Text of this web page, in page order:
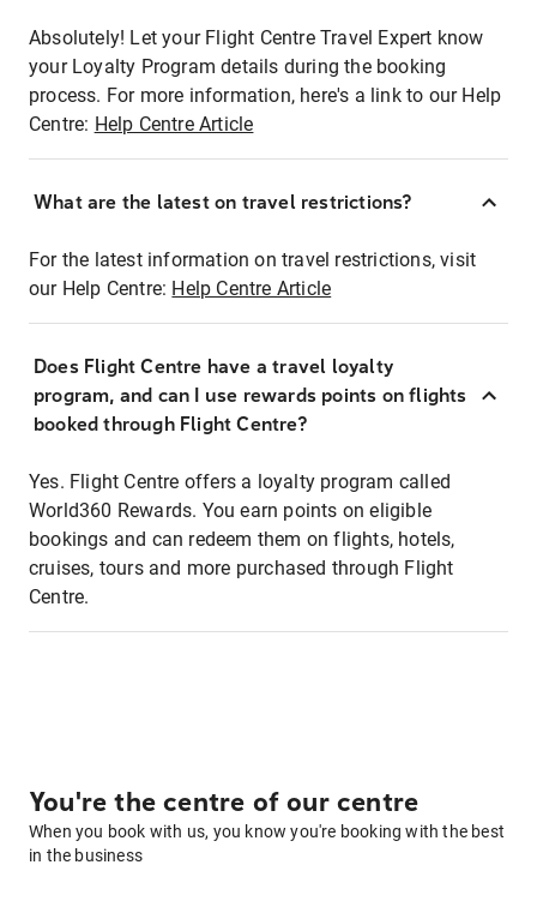
Absolutely! Let your Flight Centre Travel Expert know
your Loyalty Program details during the booking
process. For more information, here's a link to our Help
Centre: Help Centre Article
What are the latest on travel restrictions?
For the latest information on travel restrictions, visit
our Help Centre: Help Centre Article
Does Flight Centre have a travel loyalty
program, and can I use rewards points on flights
booked through Flight Centre?
Yes. Flight Centre offers a loyalty program called
World360 Rewards. You earn points on eligible
bookings and can redeem them on flights, hotels,
cruises, tours and more purchased through Flight
Centre.
You're the centre of our centre
When you book with us, you know you're booking with the best
in the business